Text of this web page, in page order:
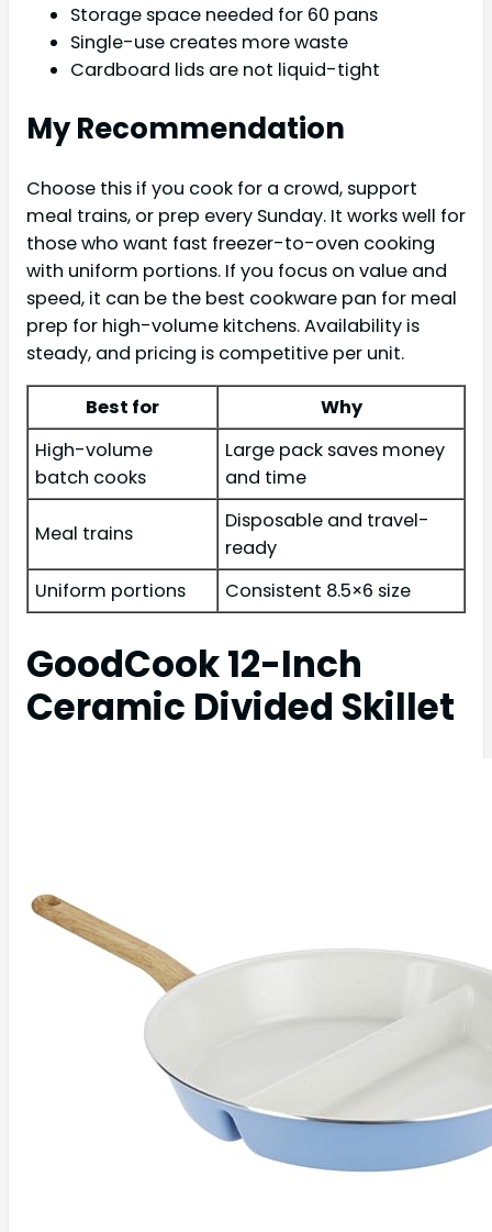
Storage space needed for 60 pans
Single-use creates more waste
Cardboard lids are not liquid-tight
My Recommendation
Choose this if you cook for a crowd, support
meal trains, or prep every Sunday. It works well for
those who want fast freezer-to-oven cooking
with uniform portions. If you focus on value and
speed, it can be the best cookware pan for meal
prep for high-volume kitchens. Availability is
steady, and pricing is competitive per unit.
Best for
Why
High-volume
batch cooks
Large pack saves money
and time
Meal trains
Disposable and travel-
ready
Uniform portions
Consistent 8.5×6 size
GoodCook 12-Inch
Ceramic Divided Skillet